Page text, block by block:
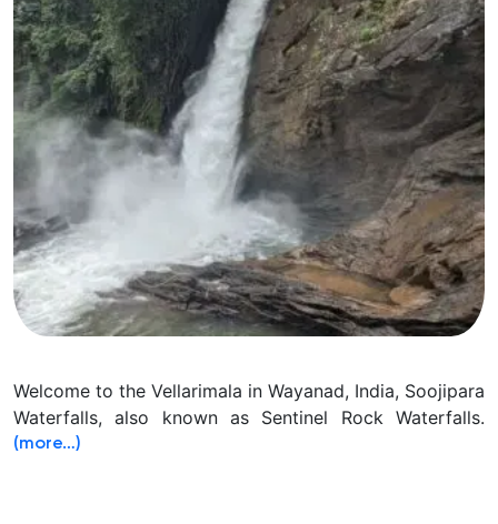
Welcome to the Vellarimala in Wayanad, India, Soojipara
Waterfalls, also known as Sentinel Rock Waterfalls.
(more…)